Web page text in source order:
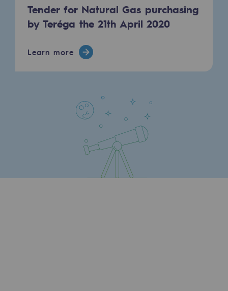
Energiz Mouv
Energiz Mouv
Teréga's social and regional program
Regional
Commitments to the territories
Investing in skills
Tender for Natural Gas purchasing
by Teréga the 21th April 2020
Learn more